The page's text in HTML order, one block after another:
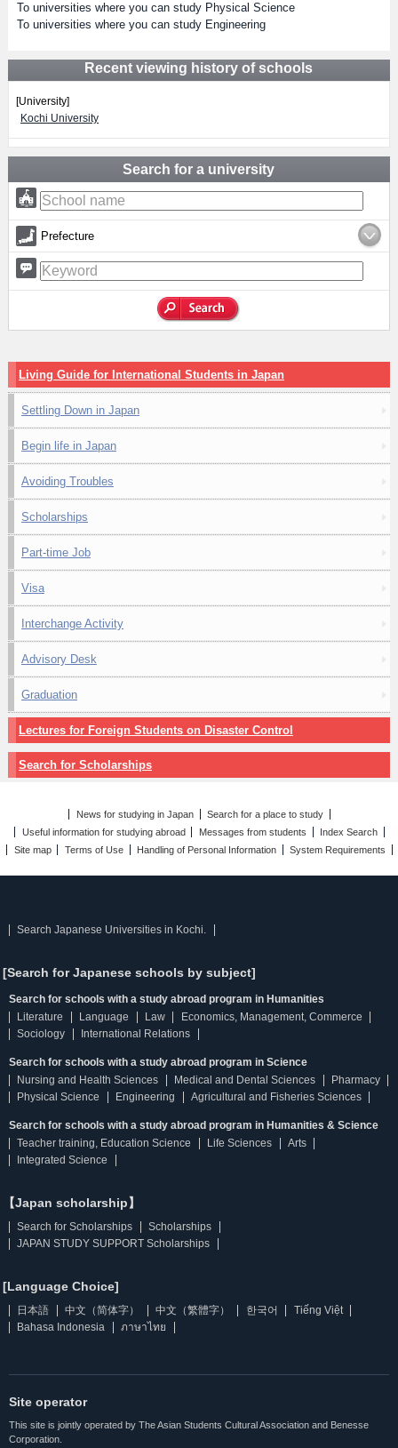
To universities where you can study Physical Science
To universities where you can study Engineering
Recent viewing history of schools
[University]
Kochi University
Search for a university
Prefecture
Living Guide for International Students in Japan
Settling Down in Japan
Begin life in Japan
Avoiding Troubles
Scholarships
Part-time Job
Visa
Interchange Activity
Advisory Desk
Graduation
Lectures for Foreign Students on Disaster Control
Search for Scholarships
News for studying in Japan
Search for a place to study
Useful information for studying abroad
Messages from students
Index Search
Site map
Terms of Use Handling of Personal Information System Requirements
Search Japanese Universities in Kochi.
[Search for Japanese schools by subject]
Search for schools with a study abroad program in Humanities
Literature
Language Law
Economics, Management, Commerce
Sociology
International Relations
Search for schools with a study abroad program in Science
Nursing and Health Sciences
Medical and Dental Sciences
Pharmacy
Physical Science
Engineering Agricultural and Fisheries Sciences
Search for schools with a study abroad program in Humanities & Science
Teacher training, Education Science
Life Sciences
Arts
Integrated Science
【Japan scholarship】
Search for Scholarships
Scholarships
JAPAN STUDY SUPPORT Scholarships
[Language Choice]
日本語 中文（简体字） 中文（繁體字） 한국어
Tiếng Việt
Bahasa Indonesia
ภาษาไทย
Site operator
This site is jointly operated by The Asian Students Cultural Association and Benesse
Corporation.